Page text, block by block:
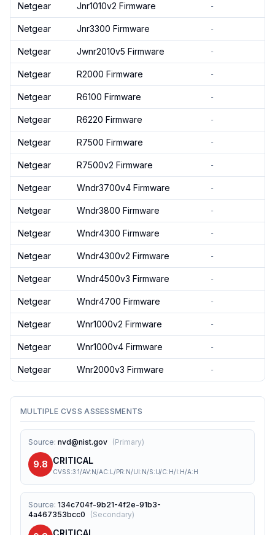
Netgear Jnr1010v2 Firmware -
Netgear Jnr3300 Firmware -
Netgear Jwnr2010v5 Firmware -
Netgear R2000 Firmware -
Netgear R6100 Firmware -
Netgear R6220 Firmware -
Netgear R7500 Firmware -
Netgear R7500v2 Firmware -
Netgear Wndr3700v4 Firmware -
Netgear Wndr3800 Firmware -
Netgear Wndr4300 Firmware -
Netgear Wndr4300v2 Firmware -
Netgear Wndr4500v3 Firmware -
Netgear Wndr4700 Firmware -
Netgear Wnr1000v2 Firmware -
Netgear Wnr1000v4 Firmware -
Netgear Wnr2000v3 Firmware -
MULTIPLE CVSS ASSESSMENTS
Source: nvd@nist.gov (Primary)
9.8 CRITICAL
CVSS:3.1/AV:N/AC:L/PR:N/UI:N/S:U/C:H/I:H/A:H
Source: 134c704f-9b21-4f2e-91b3-
4a467353bcc0
(Secondary)
CRITICAL